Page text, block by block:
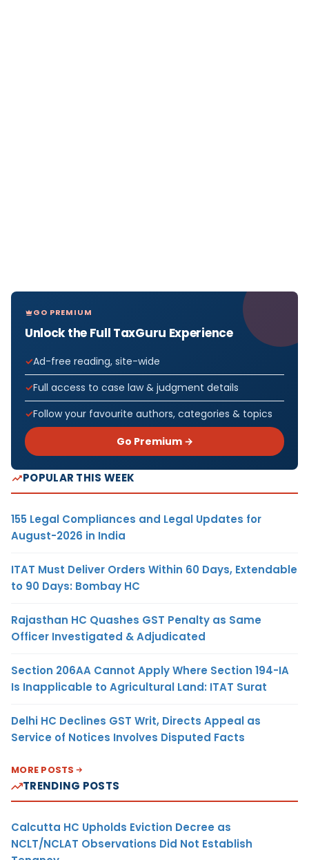
GO PREMIUM
Unlock the Full TaxGuru Experience
Ad-free reading, site-wide
Full access to case law & judgment details
Follow your favourite authors, categories & topics
Go Premium →
POPULAR THIS WEEK
155 Legal Compliances and Legal Updates for
August-2026 in India
ITAT Must Deliver Orders Within 60 Days, Extendable
to 90 Days: Bombay HC
Rajasthan HC Quashes GST Penalty as Same
Officer Investigated & Adjudicated
Section 206AA Cannot Apply Where Section 194-IA
Is Inapplicable to Agricultural Land: ITAT Surat
Delhi HC Declines GST Writ, Directs Appeal as
Service of Notices Involves Disputed Facts
MORE POSTS
TRENDING POSTS
Calcutta HC Upholds Eviction Decree as
NCLT/NCLAT Observations Did Not Establish